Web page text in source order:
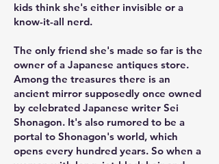
kids think she's either invisible or a
know-it-all nerd.
The only friend she's made so far is the
owner of a Japanese antiques store.
Among the treasures there is an
ancient mirror supposedly once owned
by celebrated Japanese writer Sei
Shonagon. It's also rumored to be a
portal to Shonagon's world, which
opens every hundred years. So when a